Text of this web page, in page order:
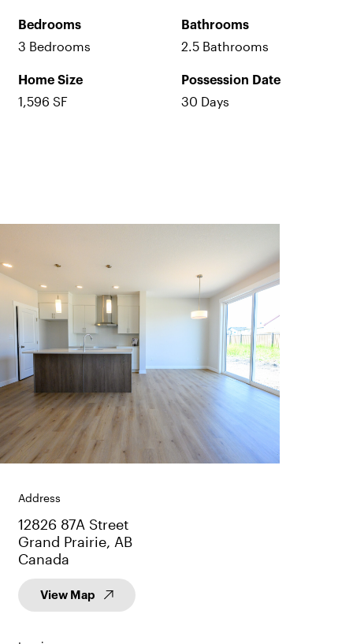
Bedrooms
3 Bedrooms
Bathrooms
2.5 Bathrooms
Home Size
1,596 SF
Possession Date
30 Days
Address
12826 87A Street
Grand Prairie, AB
Canada
View Map